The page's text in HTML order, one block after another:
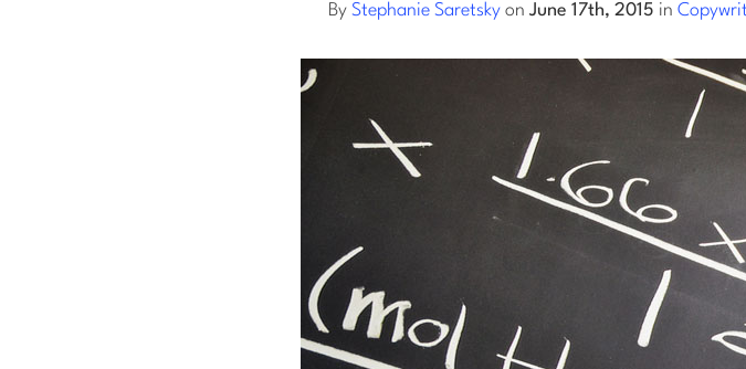
By Stephanie Saretsky on June 17th, 2015 in